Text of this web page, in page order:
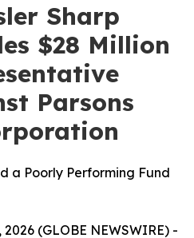
Sharp
$28 Million
Parsons
a Poorly Performing Fund
(GLOBE NEWSWIRE) -